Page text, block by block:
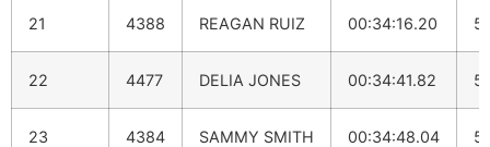
21 4388 REAGAN RUIZ 00:34:16.20
22 4477 DELIA JONES 00:34:41.82
23 4384 SAMMY SMITH 00:34:48.04